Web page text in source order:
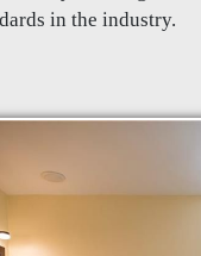
in the industry.